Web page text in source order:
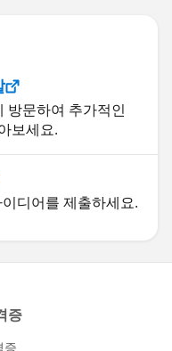
방문하여 추가적인
보세요.
디어를 제출하세요.